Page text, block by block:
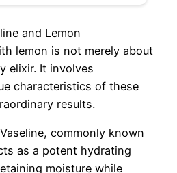
and Lemon
lemon is not merely about
elixir. It involves
characteristics of these
results.
commonly known
as a potent hydrating
moisture while